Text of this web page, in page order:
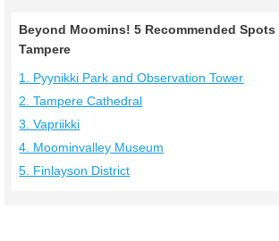
Beyond Moomins! 5 Recommended
Tampere
1. Pyynikki Park and Observation Tower
2. Tampere Cathedral
3. Vapriikki
4. Moominvalley Museum
5. Finlayson District